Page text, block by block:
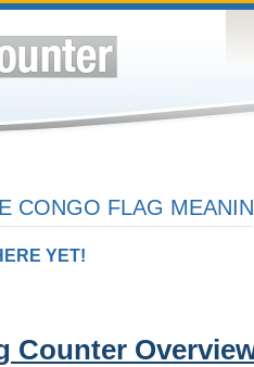
CONGO FLAG
YET!
Counter